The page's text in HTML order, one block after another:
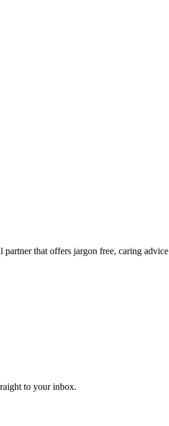
that offers jargon free, caring advice
to your inbox.